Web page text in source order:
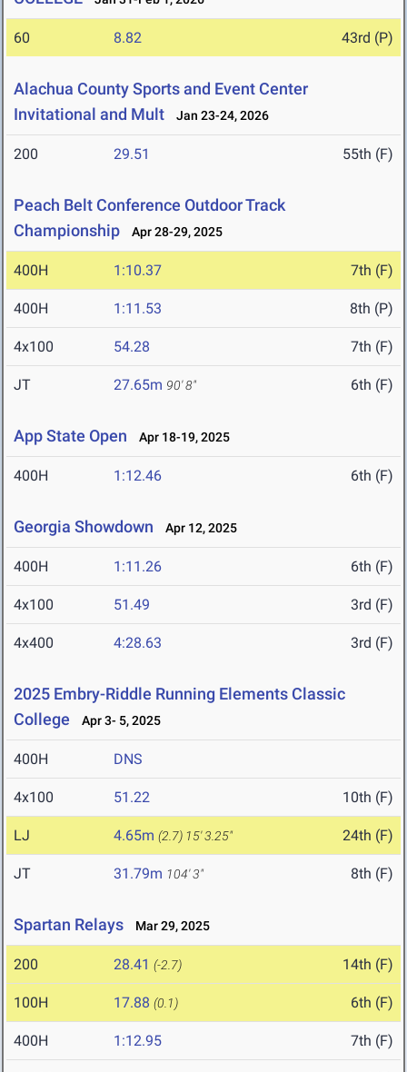
60 8.82 43rd (P)
Alachua County Sports and Event Center
Invitational and Mult
Jan 23-24, 2026
200 29.51 55th (F)
Peach Belt Conference Outdoor Track
Championship
Apr 28-29, 2025
400H 1:10.37 7th (F)
400H 1:11.53 8th (P)
4x100 54.28 7th (F)
JT 27.65m 90' 8" 6th (F)
App State Open Apr 18-19, 2025
400H 1:12.46 6th (F)
Georgia Showdown Apr 12, 2025
400H 1:11.26 6th (F)
4x100 51.49 3rd (F)
4x400 4:28.63 3rd (F)
2025 Embry-Riddle Running Elements Classic
College
Apr 3- 5, 2025
400H DNS
4x100 51.22 10th (F)
LJ 4.65m (2.7) 15' 3.25" 24th (F)
JT 31.79m 104' 3" 8th (F)
Spartan Relays Mar 29, 2025
200 28.41 (-2.7) 14th (F)
100H 17.88 (0.1) 6th (F)
400H 1:12.95 7th (F)